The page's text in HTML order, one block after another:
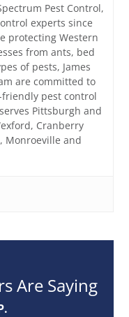
Pest Control,
experts since
protecting Western
from ants, bed
of pests, James
are committed to
pest control
Pittsburgh and
Cranberry
Monroeville and
Are Saying